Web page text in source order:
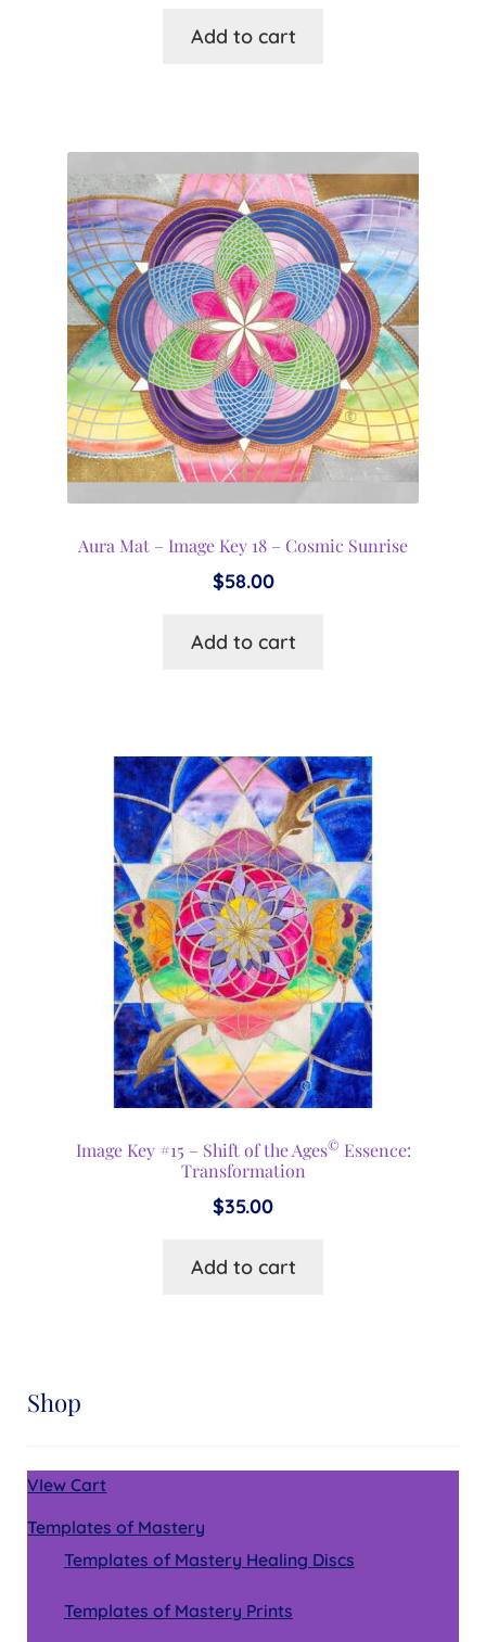
Add to cart
Aura Mat – Image Key 18 – Cosmic Sunrise
$58.00
Add to cart
Image Key #15 – Shift of the Ages© Essence:
Transformation
$35.00
Add to cart
Shop
VIew Cart
Templates of Mastery
Templates of Mastery Healing Discs
Templates of Mastery Prints